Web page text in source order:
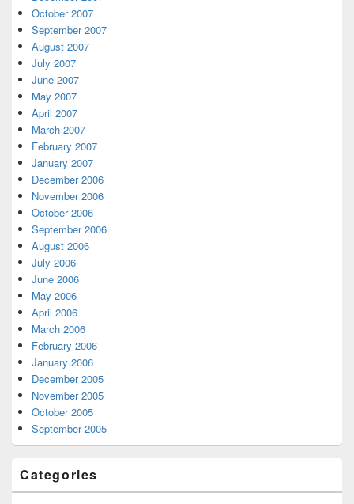
October 2007
September 2007
August 2007
July 2007
June 2007
May 2007
April 2007
March 2007
February 2007
January 2007
December 2006
November 2006
October 2006
September 2006
August 2006
July 2006
June 2006
May 2006
April 2006
March 2006
February 2006
January 2006
December 2005
November 2005
October 2005
September 2005
Categories